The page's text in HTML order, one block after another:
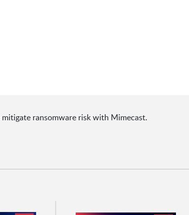
ransomware risk with Mimecast.